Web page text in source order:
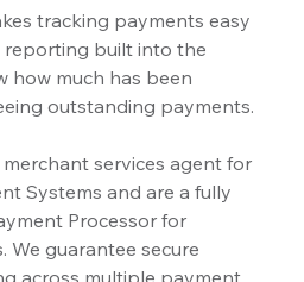
tracking payments easy
built into the
how much has been
outstanding payments.
services agent for
Systems and are a fully
Processor for
We guarantee secure